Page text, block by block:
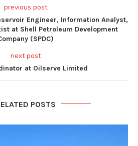
previous post
Engineer, Information Analyst,
at Shell Petroleum Development
(SPDC)
next post
at Oilserve Limited
POSTS